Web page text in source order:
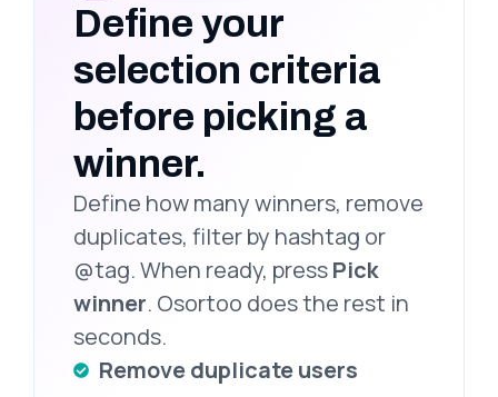
Define your
selection criteria
before picking a
winner.
Define how many winners, remove
duplicates, filter by hashtag or
@tag. When ready, pressPick
winner. Osortoo does the rest in
seconds.
Remove duplicate users